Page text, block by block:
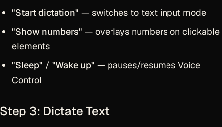
"Start dictation" — switches to text input mode
"Show numbers" — overlays numbers on clickable
elements
"Sleep" / "Wake up" — pauses/resumes Voice
Control
Step 3: Dictate Text